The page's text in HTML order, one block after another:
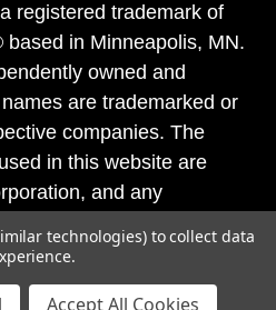
registered trademark of
in Minneapolis, MN.
owned and
are trademarked or
companies. The
in this website are
and any
and state trademark
technologies) to collect data
Accept All Cookies